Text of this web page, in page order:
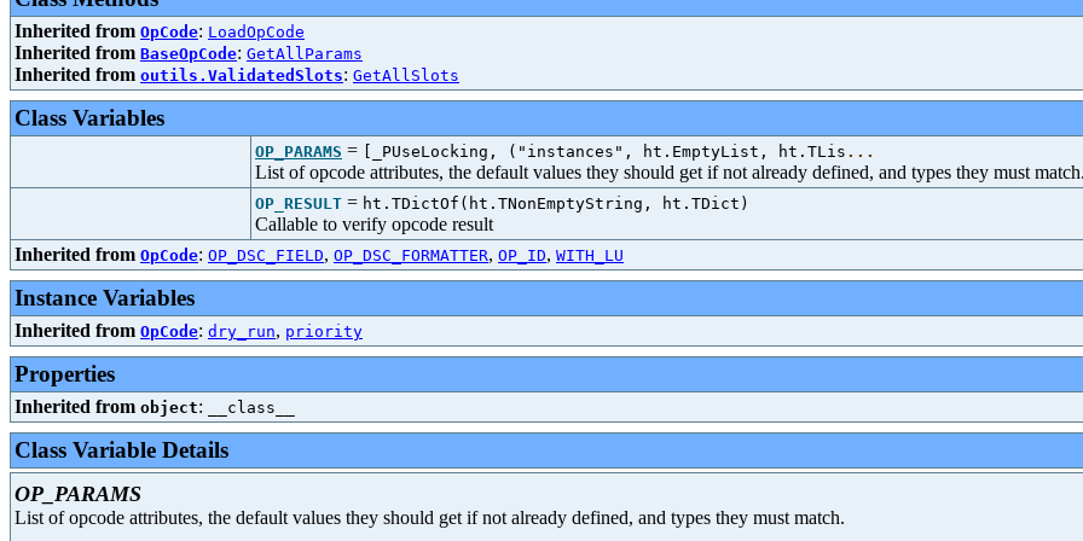
Inherited from OpCode: LoadOpCode
Inherited from BaseOpCode: GetAllParams
Inherited from outils.ValidatedSlots: GetAllSlots
Class Variables
OP_PARAMS = [_PUseLocking, ("instances", ht.EmptyList, ht.TLis ...
List of opcode attributes, the default values they should get if not already defined, and types they must match.
OP_RESULT = ht.TDictOf(ht.TNonEmptyString, ht.TDict)
Callable to verify opcode result
Inherited from OpCode: OP_DSC_FIELD, OP_DSC_FORMATTER, OP_ID, WITH_LU
Instance Variables
Inherited from OpCode: dry_run, priority
Properties
Inherited from object: __class__
Class Variable Details
OP_PARAMS
List of opcode attributes, the default values they should get if not already defined, and types they must match.